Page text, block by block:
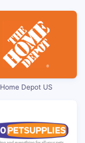
Home Depot US